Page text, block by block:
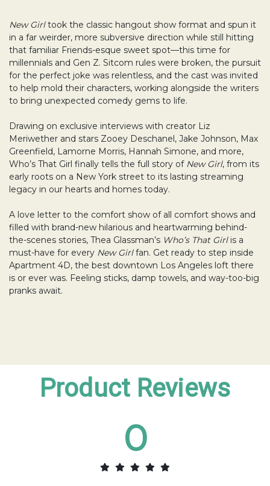
New Girl took the classic hangout show format and spun it
in a far weirder, more subversive direction while still hitting
that familiar Friends-esque sweet spot—this time for
millennials and Gen Z. Sitcom rules were broken, the pursuit
for the perfect joke was relentless, and the cast was invited
to help mold their characters, working alongside the writers
to bring unexpected comedy gems to life.
Drawing on exclusive interviews with creator Liz
Meriwether and stars Zooey Deschanel, Jake Johnson, Max
Greenfield, Lamorne Morris, Hannah Simone, and more,
Who’s That Girl finally tells the full story of New Girl, from its
early roots on a New York street to its lasting streaming
legacy in our hearts and homes today.
A love letter to the comfort show of all comfort shows and
filled with brand-new hilarious and heartwarming behind-
the-scenes stories, Thea Glassman’s Who’s That Girl is a
must-have for every New Girl fan. Get ready to step inside
Apartment 4D, the best downtown Los Angeles loft there
is or ever was. Feeling sticks, damp towels, and way-too-big
pranks await.
Product Reviews
0